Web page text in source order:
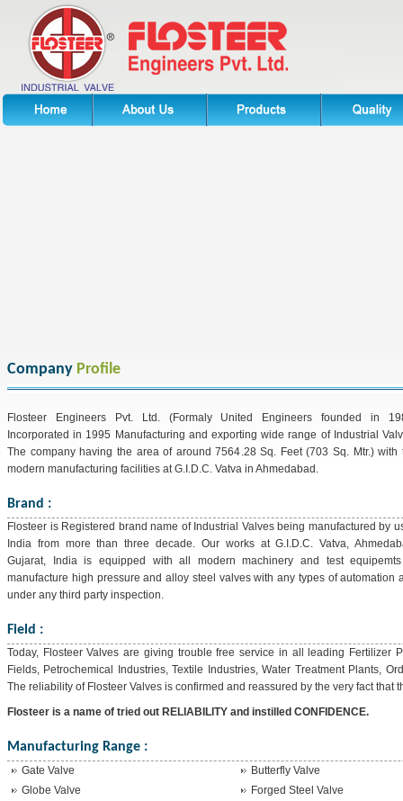
Company Profile
Flosteer Engineers Pvt. Ltd. (Formaly United Engineers founded in
Incorporated in 1995 Manufacturing and exporting wide range of Industrial
The company having the area of around 7564.28 Sq. Feet (703 Sq. Mtr.) with
modern manufacturing facilities at G.I.D.C. Vatva in Ahmedabad.
Brand :
Flosteer is Registered brand name of Industrial Valves being manufactured by
India from more than three decade. Our works at G.I.D.C. Vatva,
Gujarat, India is equipped with all modern machinery and test
manufacture high pressure and alloy steel valves with any types of automation
under any third party inspection.
Field :
Today, Flosteer Valves are giving trouble free service in all leading Fertilizer
Fields, Petrochemical Industries, Textile Industries, Water Treatment Plants,
The reliability of Flosteer Valves is confirmed and reassured by the very fact
Flosteer is a name of tried out RELIABILITY and instilled CONFIDENCE.
Manufacturing Range :
Gate Valve
Butterfly Valve
Globe Valve
Forged Steel Valve